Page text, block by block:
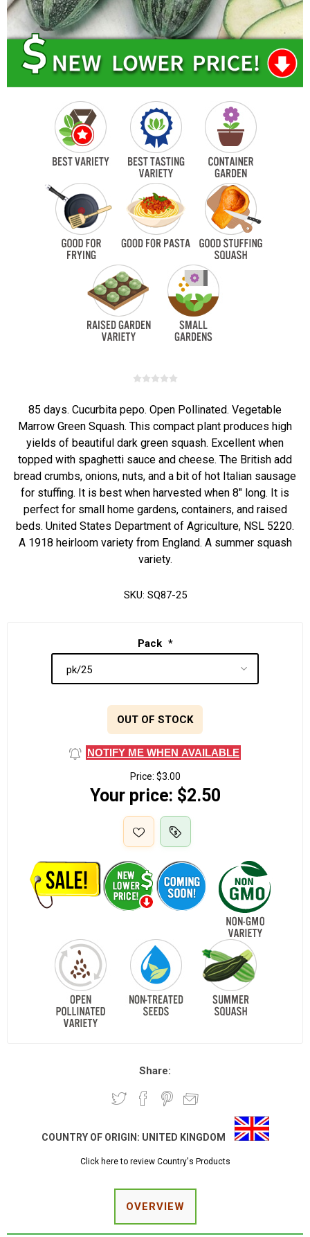
85 days. Cucurbita pepo. Open Pollinated. Vegetable
Marrow Green Squash. This compact plant produces high
yields of beautiful dark green squash. Excellent when
topped with spaghetti sauce and cheese. The British add
bread crumbs, onions, nuts, and a bit of hot Italian sausage
for stuffing. It is best when harvested when 8" long. It is
perfect for small home gardens, containers, and raised
beds. United States Department of Agriculture, NSL 5220.
A 1918 heirloom variety from England. A summer squash
variety.
SKU: SQ87-25
Pack *
OUT OF STOCK
NOTIFY ME WHEN AVAILABLE
Price: $3.00
Your price: $2.50
Share:
COUNTRY OF ORIGIN: UNITED KINGDOM
Click here to review Country's Products
OVERVIEW